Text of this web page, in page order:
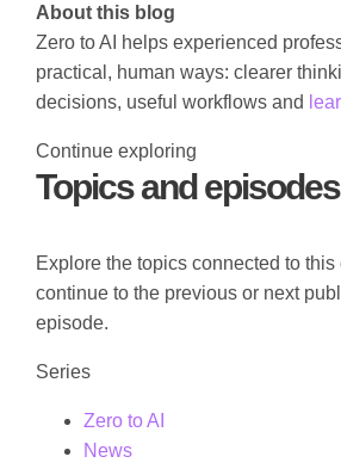
About this blog
Zero to AI helps experienced
practical, human ways: clearer
decisions, useful workflows and
Continue exploring
Topics and episodes
Explore the topics connected to this
continue to the previous or next
episode.
Series
Zero to AI
News